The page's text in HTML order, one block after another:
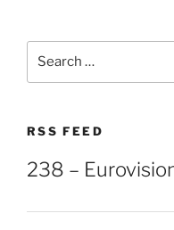
RSS FEED
238 –